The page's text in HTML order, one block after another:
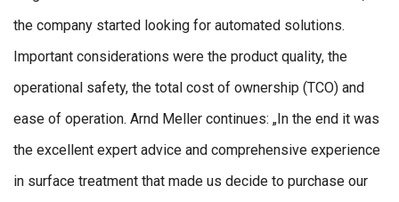
the company started looking for automated solutions.
Important considerations were the product quality, the
operational safety, the total cost of ownership (TCO) and
ease of operation. Arnd Meller continues: „In the end it was
the excellent expert advice and comprehensive experience
in surface treatment that made us decide to purchase our